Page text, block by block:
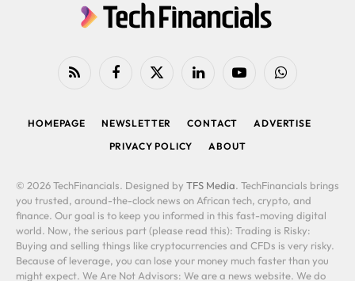
RSS FacebookX
LinkedIn YouTubeWhatsApp
HOMEPAGE NEWSLETTER CONTACT
ADVERTISE
PRIVACY POLICY
ABOUT
© 2026 TechFinancials. Designed by TFS Media. TechFinancials brings
you trusted, around-the-clock news on African tech, crypto, and
finance. Our goal is to keep you informed in this fast-moving digital
world. Now, the serious part (please read this): Trading is Risky:
Buying and selling things like cryptocurrencies and CFDs is very risky.
Because of leverage, you can lose your money much faster than you
might expect. We Are Not Advisors: We are a news website. We do